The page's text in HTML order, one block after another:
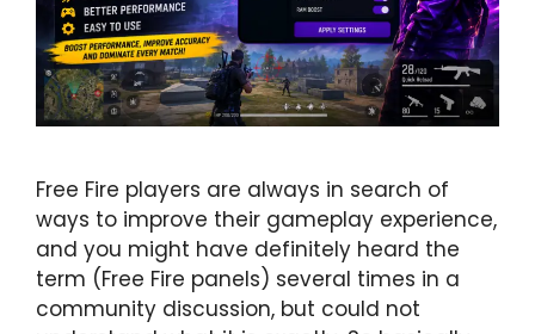
Free Fire players are always in search of
ways to improve their gameplay experience,
and you might have definitely heard the
term (Free Fire panels) several times in a
community discussion, but could not